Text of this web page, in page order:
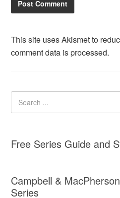
This site uses Akismet to
comment data is processed.
Free Series Guide and
Campbell &
Series